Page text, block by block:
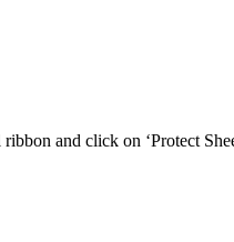
and click on ‘Protect